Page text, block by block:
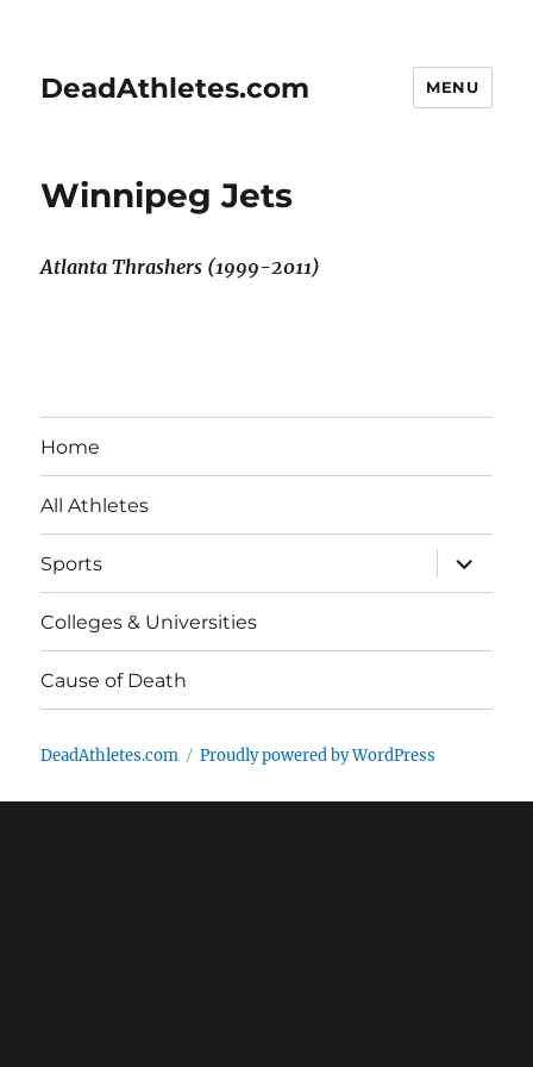
DeadAthletes.com MENU
Winnipeg Jets
Atlanta Thrashers (1999-2011)
Home
All Athletes
Sports
expand
child
menu
Colleges & Universities
Cause of Death
DeadAthletes.com Proudly powered by WordPress